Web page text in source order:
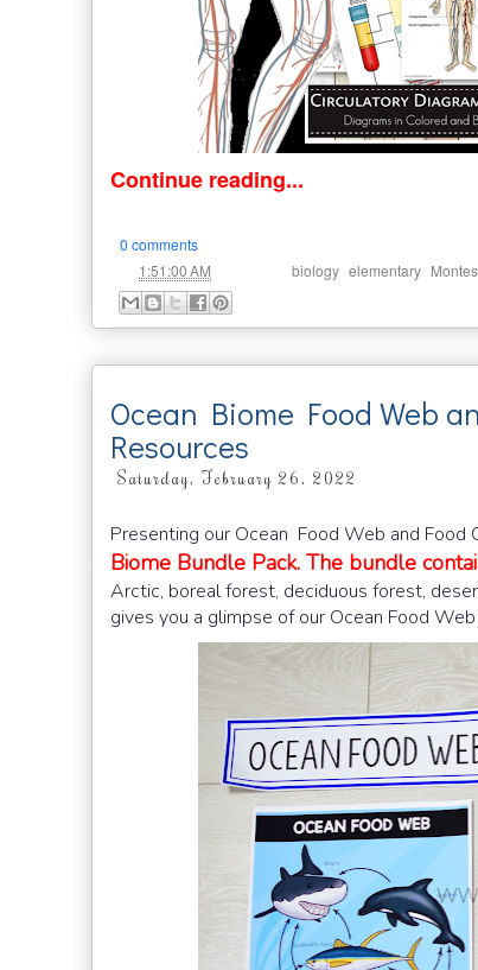
Continue reading...
0 comments
1:51:00 AM biology elementary
Ocean Biome Food Web
Resources
Saturday, February 26, 2022
Presenting our Ocean Food Web and Food
Biome Bundle Pack. The bundle
Arctic, boreal forest, deciduous forest,
gives you a glimpse of our Ocean Food